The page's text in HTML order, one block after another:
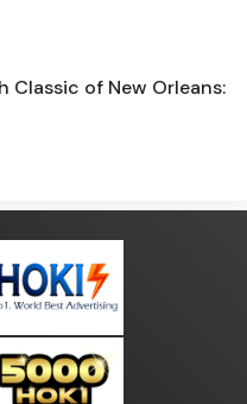
Classic of New Orleans: